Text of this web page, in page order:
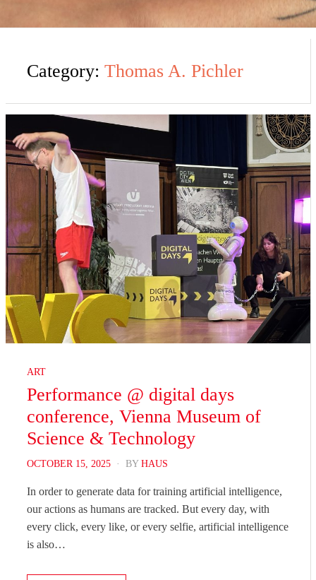
Category: Thomas A. Pichler
ART
Performance @ digital days
conference, Vienna Museum of
Science & Technology
POSTED
OCTOBER 15, 2025 BY HAUS
In order to generate data for training artificial intelligence,
our actions as humans are tracked. But every day, with
every click, every like, or every selfie, artificial intelligence
is also…